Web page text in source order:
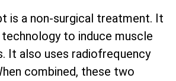
is a non-surgical treatment. It
to induce muscle
It also uses radiofrequency
combined, these two